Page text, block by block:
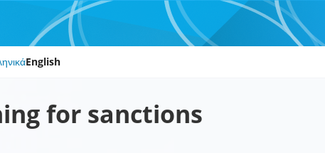
English
for sanctions